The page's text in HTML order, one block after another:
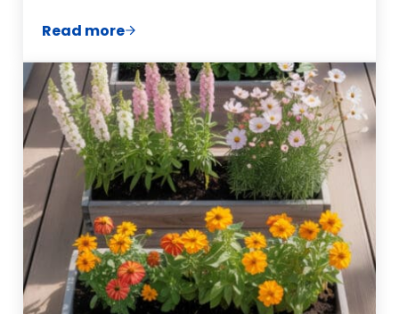
Read moreDeer Resistant Landscaping Shrubs: